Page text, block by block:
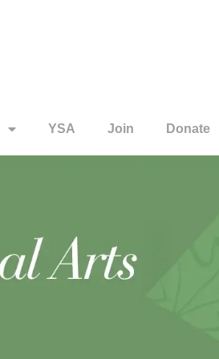
YSA Join Donate